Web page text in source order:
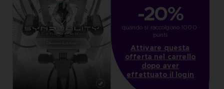
-20%
quando si raccolgono 1000
punti
Attivare questa
offerta nel carrello
dopo aver
effettuato il login